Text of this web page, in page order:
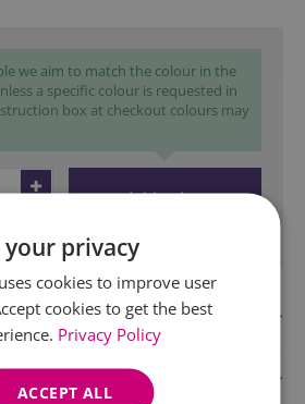
we aim to match the colour in the
a specific colour is requested in
box at checkout colours may
Add to bag
your privacy
cookies to improve user
cookies to get the best
Privacy Policy
ACCEPT ALL